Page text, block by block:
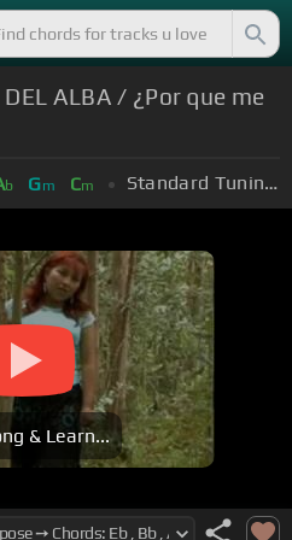
ALBA / ¿Por que me
b Gm Cm Standard Tuning (EADGBE)
& Learn...